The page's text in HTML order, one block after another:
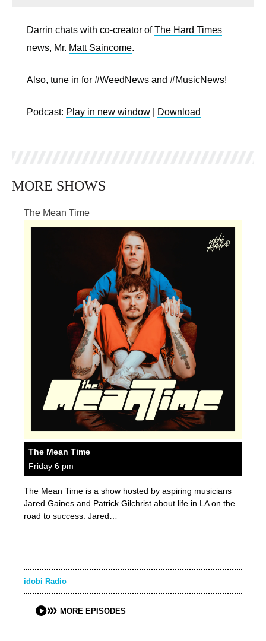
Darrin chats with co-creator ofThe Hard Times
news, Mr. Matt Saincome.
Also, tune in for #WeedNews and #MusicNews!
Podcast: Play in new window Download
MORE SHOWS
The Mean Time
The Mean Time
Friday 6 pm
The Mean Time is a show hosted by aspiring musicians
Jared Gaines and Patrick Gilchrist about life in LA on the
road to success. Jared…
idobi Radio
MORE EPISODES